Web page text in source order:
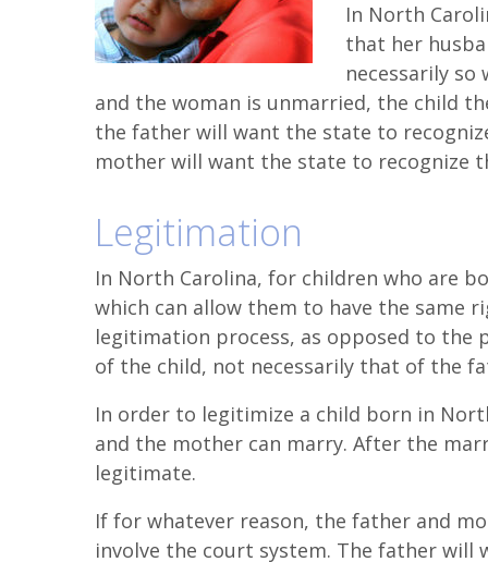
In North
that her
necessarily
and the woman is unmarried, the child
the father will want the state to
mother will want the state to recognize
Legitimation
In North Carolina, for children who are
which can allow them to have the same
legitimation process, as opposed to the
of the child, not necessarily that of the
In order to legitimize a child born in
and the mother can marry. After the
legitimate.
If for whatever reason, the father and
involve the court system. The father